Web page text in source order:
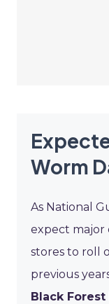
Worm
As National
expect major
stores to roll
previous
Black Forest